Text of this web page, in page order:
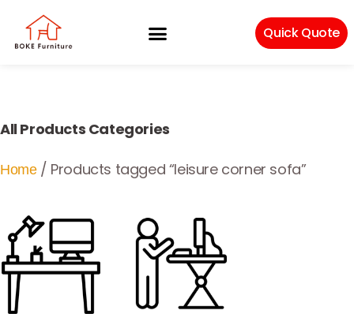
Quick Quote
All Products Categories
Home/ Products tagged “leisure corner sofa”